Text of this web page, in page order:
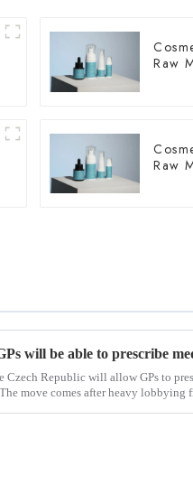
Raw
Raw
Czech Republic will allow GPs to